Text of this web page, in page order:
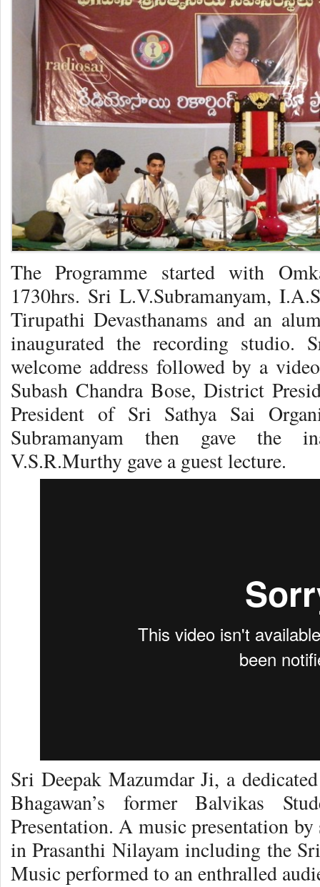
The Programme started with
1730hrs. Sri L.V.Subramanyam,
Tirupathi Devasthanams and an
inaugurated the recording studio.
welcome address followed by a
Subash Chandra Bose, District
President of Sri Sathya Sai
Subramanyam then gave the
V.S.R.Murthy gave a guest lecture.
Sri Deepak Mazumdar Ji, a
Bhagawan’s former Balvikas
Presentation. A music presentation
in Prasanthi Nilayam including the
Music performed to an enthralled